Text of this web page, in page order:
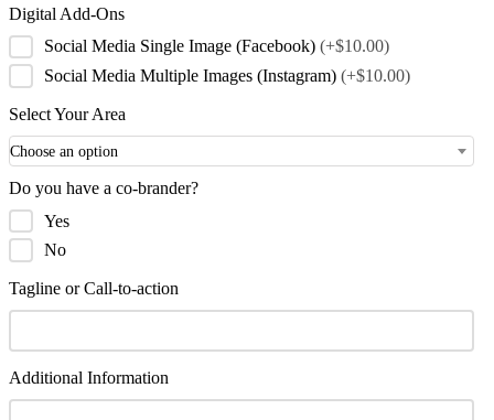
Digital Add-Ons
Social Media Single Image (Facebook) (+$10.00)
Social Media Multiple Images (Instagram) (+$10.00)
Select Your Area
Choose an option
Do you have a co-brander?
Yes
No
Tagline or Call-to-action
Additional Information